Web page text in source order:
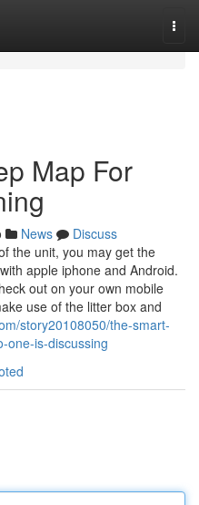
Map For
News
Discuss
the unit, you may get the
apple iphone and Android.
out on your own mobile
use of the litter box and
story20108050/the-smart-
one-is-discussing